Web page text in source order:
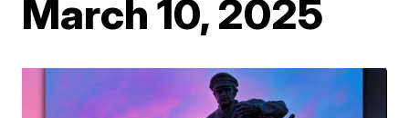
March 10, 2025